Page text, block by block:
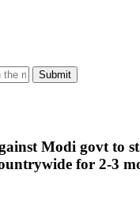
Submit
Modi govt to
for 2-3